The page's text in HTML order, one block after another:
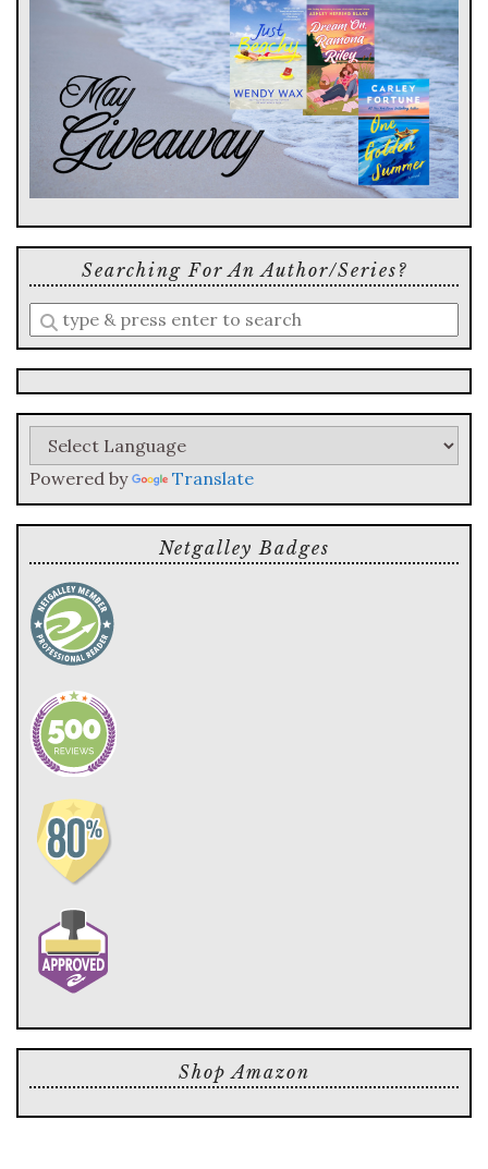
Searching For An Author/series?
Enter
a
search
query
Powered by Translate
Netgalley Badges
Shop Amazon